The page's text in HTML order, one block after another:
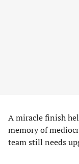
A miracle finish
memory of
team still needs